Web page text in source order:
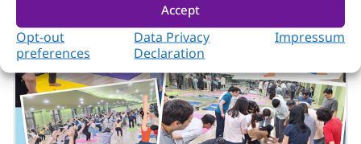
Accept
Opt-out
preferences
Data Privacy
Declaration
Impressum
COM Express × Edge Computing Part 2